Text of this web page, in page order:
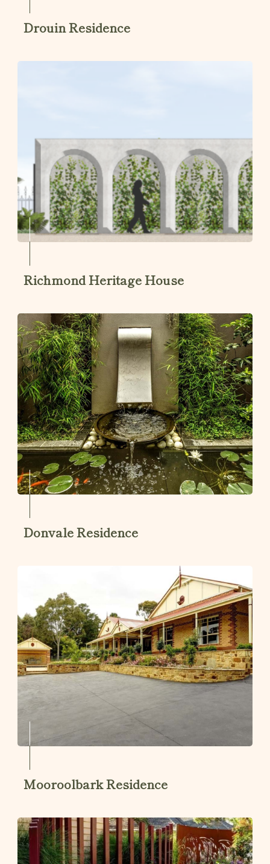
Drouin Residence
Richmond Heritage House
Donvale Residence
Mooroolbark Residence